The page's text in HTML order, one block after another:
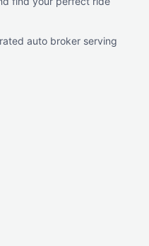
auto broker serving